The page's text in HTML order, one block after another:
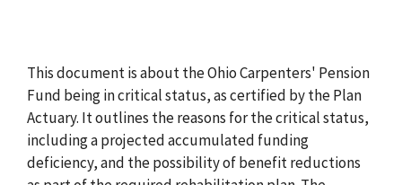
This document is about the Ohio Carpenters' Pension
Fund being in critical status, as certified by the Plan
Actuary. It outlines the reasons for the critical status,
including a projected accumulated funding
deficiency, and the possibility of benefit reductions